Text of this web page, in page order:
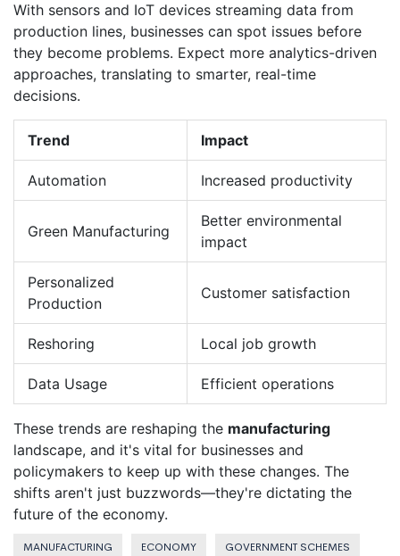
With sensors and IoT devices streaming data from
production lines, businesses can spot issues before
they become problems. Expect more analytics-driven
approaches, translating to smarter, real-time
decisions.
Trend Impact
Automation Increased productivity
Green Manufacturing
Better environmental
impact
Personalized
Production
Customer satisfaction
Reshoring Local job growth
Data Usage Efficient operations
These trends are reshaping the manufacturing
landscape, and it's vital for businesses and
policymakers to keep up with these changes. The
shifts aren't just buzzwords—they're dictating the
future of the economy.
MANUFACTURING ECONOMY GOVERNMENT SCHEMES